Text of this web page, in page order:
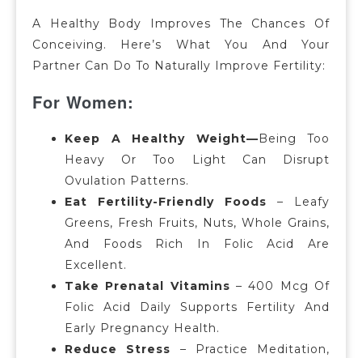
A Healthy Body Improves The Chances Of
Conceiving.
Here’s What You And Your
Partner Can Do To Naturally Improve Fertility:
For Women:
Keep A Healthy Weight—Being Too
Heavy Or Too Light Can Disrupt
Ovulation Patterns.
Eat Fertility-Friendly Foods – Leafy
Greens, Fresh Fruits, Nuts, Whole Grains,
And Foods Rich In Folic Acid Are
Excellent.
Take Prenatal Vitamins – 400 Mcg Of
Folic Acid Daily Supports Fertility And
Early Pregnancy Health.
Reduce Stress – Practice Meditation,